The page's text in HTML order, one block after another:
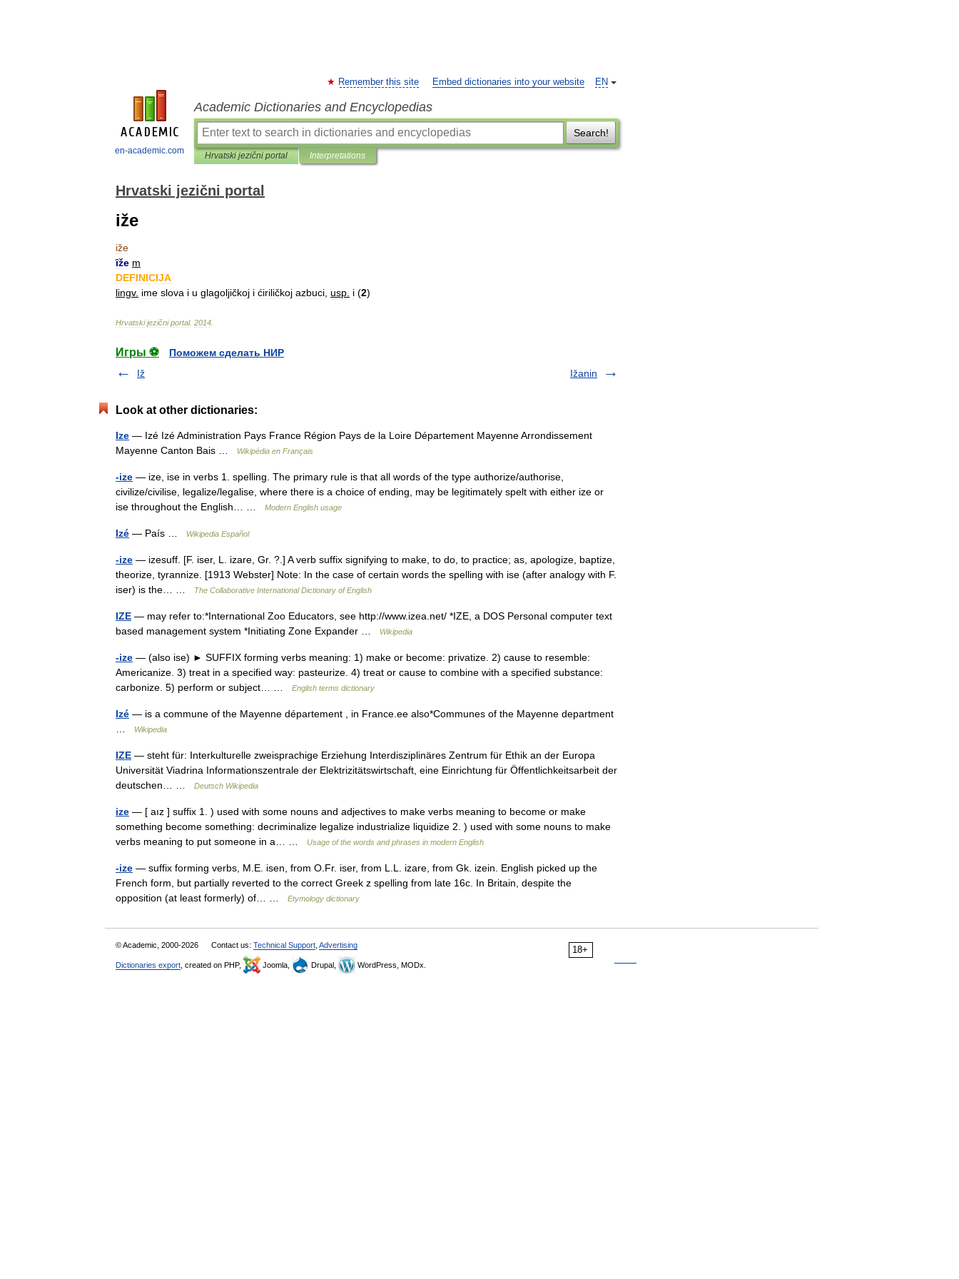
en-academic.com
EN
Remember this site Embed dictionaries into your website
Academic Dictionaries and Encyclopedias
Search!
Hrvatski jezični portal Interpretations
Hrvatski jezični portal
iže
iže
ȋže m
DEFINICIJA
lingv. ime slova i u glagoljičkoj i ćiriličkoj azbuci usp i (2)
Hrvatski jezični portal. 2014
Игры ⚽
Поможем сделать НИР
Iž
Ižanin
Look at other dictionaries:
Ize — Izé Izé Administration Pays France Région Pays de la Loire Département Mayenne Arrondissement
Mayenne Canton Bais …
Wikipédia en Français
-ize — ize, ise in verbs 1. spelling. The primary rule is that all words of the type authorize/authorise,
civilize/civilise, legalize/legalise, where there is a choice of ending, may be legitimately spelt with either ize or
ise throughout the English… …
Modern English usage
Izé — País … Wikipedia Español
-ize — izesuff. [F. iser, L. izare, Gr. ?.] A verb suffix signifying to make, to do, to practice; as, apologize, baptize,
theorize, tyrannize. [1913 Webster] Note: In the case of certain words the spelling with ise (after analogy with F.
iser) is the… …
The Collaborative International Dictionary of English
IZE — may refer to:*International Zoo Educators, see http://www.izea.net/ *IZE, a DOS Personal computer text
based management system *Initiating Zone Expander …
Wikipedia
-ize — (also ise) ► SUFFIX forming verbs meaning: 1) make or become: privatize. 2) cause to resemble:
Americanize. 3) treat in a specified way: pasteurize. 4) treat or cause to combine with a specified substance:
carbonize. 5) perform or subject… …
English terms dictionary
Izé — is a commune of the Mayenne département , in France.ee also*Communes of the Mayenne department
Wikipedia
IZE — steht für: Interkulturelle zweisprachige Erziehung Interdisziplinäres Zentrum für Ethik an der Europa
Universität Viadrina Informationszentrale der Elektrizitätswirtschaft, eine Einrichtung für Öffentlichkeitsarbeit der
deutschen… …
Deutsch Wikipedia
ize — [ aız ] suffix 1. ) used with some nouns and adjectives to make verbs meaning to become or make
something become something: decriminalize legalize industrialize liquidize 2. ) used with some nouns to make
verbs meaning to put someone in a… …
Usage of the words and phrases in modern English
-ize — suffix forming verbs, M.E. isen, from O.Fr. iser, from L.L. izare, from Gk. izein. English picked up the
French form, but partially reverted to the correct Greek z spelling from late 16c. In Britain, despite the
opposition (at least formerly) of… …
Etymology dictionary
18+
© Academic, 2000-2026 Contact us: Technical Support Advertising
Dictionaries export , created on PHP, Joomla, Drupal, WordPress, MODx.